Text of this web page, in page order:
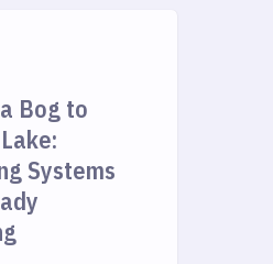
Bog to
Systems